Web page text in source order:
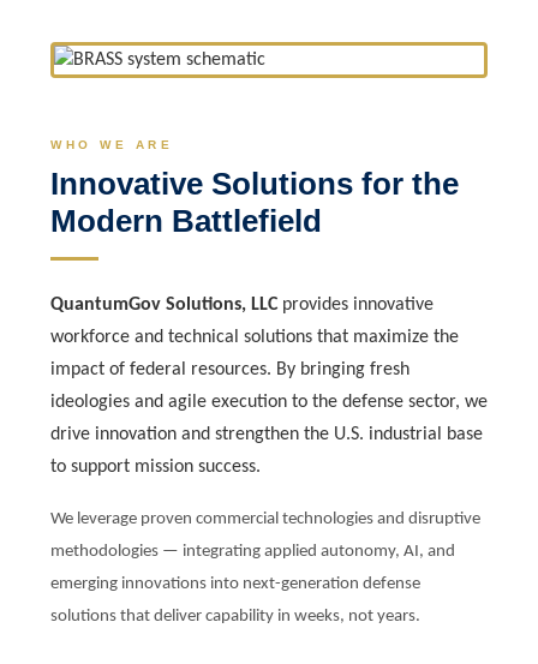
WHO WE ARE
Innovative Solutions for the
Modern Battlefield
QuantumGov Solutions, LLC provides innovative
workforce and technical solutions that maximize the
impact of federal resources. By bringing fresh
ideologies and agile execution to the defense sector, we
drive innovation and strengthen the U.S. industrial base
to support mission success.
We leverage proven commercial technologies and disruptive
methodologies — integrating applied autonomy, AI, and
emerging innovations into next-generation defense
solutions that deliver capability in weeks, not years.